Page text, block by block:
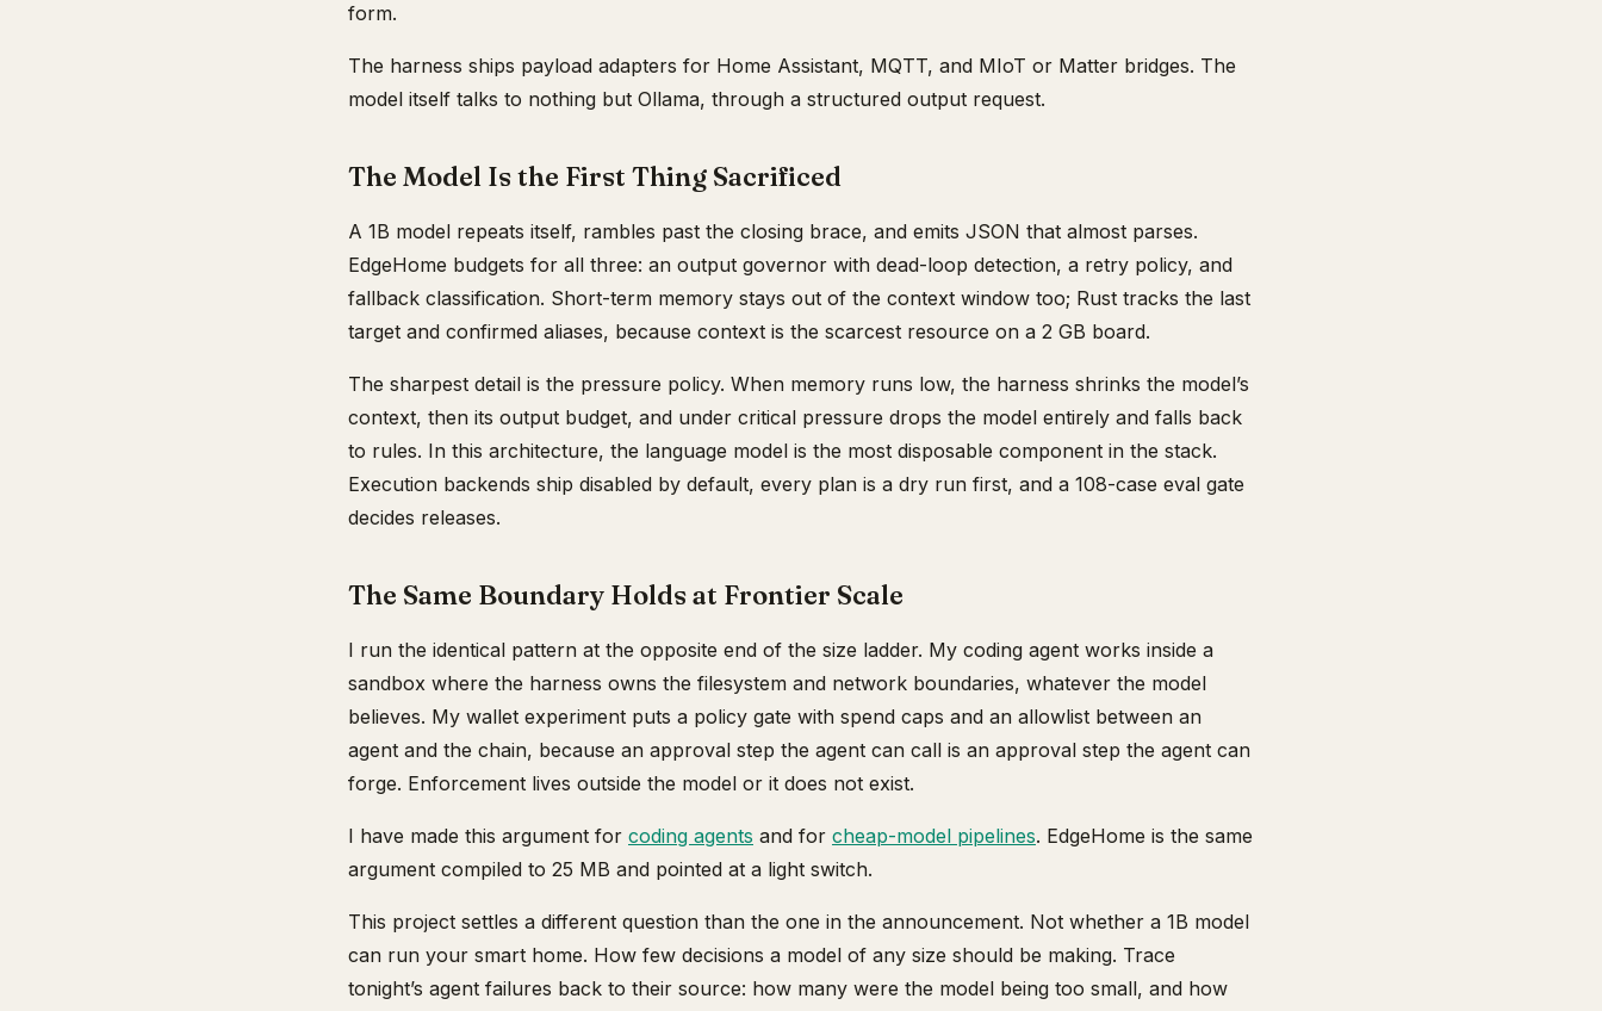
form.
The harness ships payload adapters for Home Assistant, MQTT, and MIoT or Matter bridges. The
model itself talks to nothing but Ollama, through a structured output request.
The Model Is the First Thing Sacrificed
A 1B model repeats itself, rambles past the closing brace, and emits JSON that almost parses.
EdgeHome budgets for all three: an output governor with dead-loop detection, a retry policy, and
fallback classification. Short-term memory stays out of the context window too; Rust tracks the last
target and confirmed aliases, because context is the scarcest resource on a 2 GB board.
The sharpest detail is the pressure policy. When memory runs low, the harness shrinks the model’s
context, then its output budget, and under critical pressure drops the model entirely and falls back
to rules. In this architecture, the language model is the most disposable component in the stack.
Execution backends ship disabled by default, every plan is a dry run first, and a 108-case eval gate
decides releases.
The Same Boundary Holds at Frontier Scale
I run the identical pattern at the opposite end of the size ladder. My coding agent works inside a
sandbox where the harness owns the filesystem and network boundaries, whatever the model
believes. My wallet experiment puts a policy gate with spend caps and an allowlist between an
agent and the chain, because an approval step the agent can call is an approval step the agent can
forge. Enforcement lives outside the model or it does not exist.
I have made this argument for coding agents and for cheap-model pipelines. EdgeHome is the same
argument compiled to 25 MB and pointed at a light switch.
This project settles a different question than the one in the announcement. Not whether a 1B model
can run your smart home. How few decisions a model of any size should be making. Trace
tonight’s agent failures back to their source: how many were the model being too small, and how